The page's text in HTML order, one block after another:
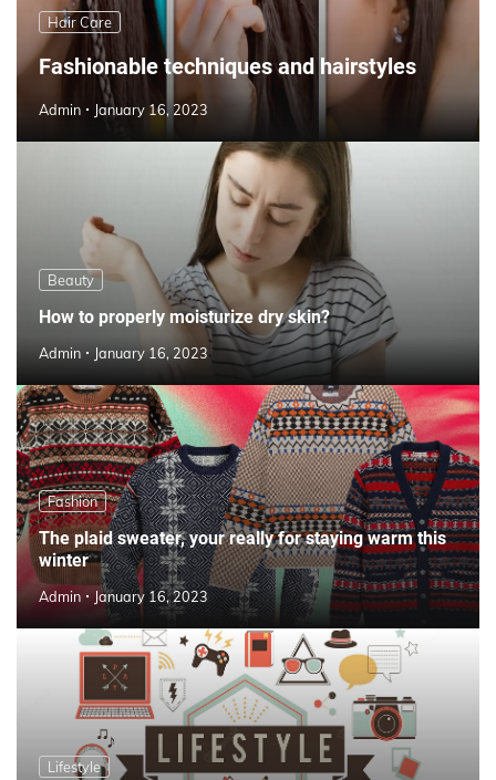
Hair Care
Fashionable techniques and hairstyles
Admin January 16, 2023
Beauty
How to properly moisturize dry skin?
Admin January 16, 2023
Fashion
The plaid sweater, your really for staying warm this
winter
Admin January 16, 2023
Lifestyle